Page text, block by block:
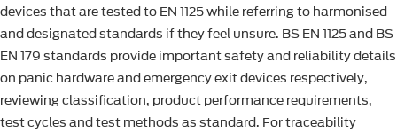
devices that are tested to EN 1125 while referring to harmonised
and designated standards if they feel unsure. BS EN 1125 and BS
EN 179 standards provide important safety and reliability details
on panic hardware and emergency exit devices respectively,
reviewing classification, product performance requirements,
test cycles and test methods as standard. For traceability